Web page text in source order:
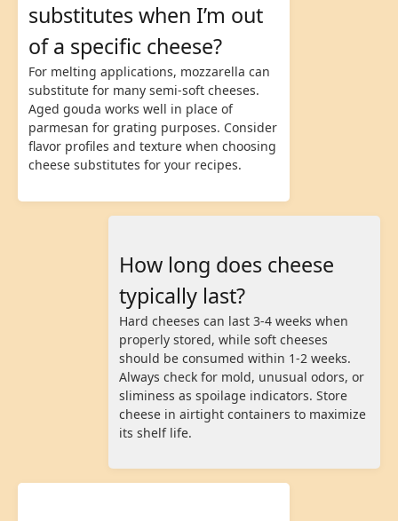
substitutes when I’m out
of a specific cheese?
For melting applications, mozzarella can
substitute for many semi-soft cheeses.
Aged gouda works well in place of
parmesan for grating purposes. Consider
flavor profiles and texture when choosing
cheese substitutes for your recipes.
How long does cheese
typically last?
Hard cheeses can last 3-4 weeks when
properly stored, while soft cheeses
should be consumed within 1-2 weeks.
Always check for mold, unusual odors, or
sliminess as spoilage indicators. Store
cheese in airtight containers to maximize
its shelf life.